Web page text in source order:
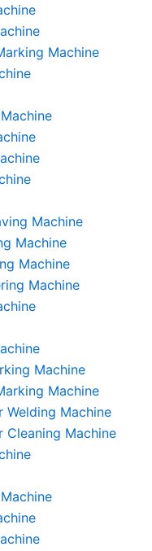
Machine
Machine
Machine
Machine
Machine
Machine
Machine
Welding Machine
Cleaning Machine